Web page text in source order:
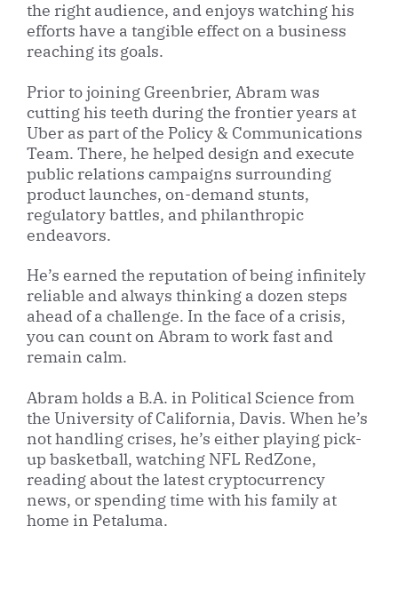
the right audience, and enjoys watching his
efforts have a tangible effect on a business
reaching its goals.
Prior to joining Greenbrier, Abram was
cutting his teeth during the frontier years at
Uber as part of the Policy & Communications
Team. There, he helped design and execute
public relations campaigns surrounding
product launches, on-demand stunts,
regulatory battles, and philanthropic
endeavors.
He’s earned the reputation of being infinitely
reliable and always thinking a dozen steps
ahead of a challenge. In the face of a crisis,
you can count on Abram to work fast and
remain calm.
Abram holds a B.A. in Political Science from
the University of California, Davis. When he’s
not handling crises, he’s either playing pick-
up basketball, watching NFL RedZone,
reading about the latest cryptocurrency
news, or spending time with his family at
home in Petaluma.